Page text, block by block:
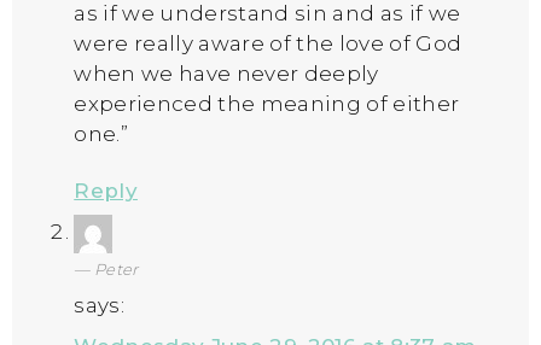
as if we understand sin and as if we
were really aware of the love of God
when we have never deeply
experienced the meaning of either
one.”
Reply
Peter
says: